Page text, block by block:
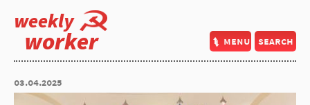
weekly
worker menu search
03.04.2025